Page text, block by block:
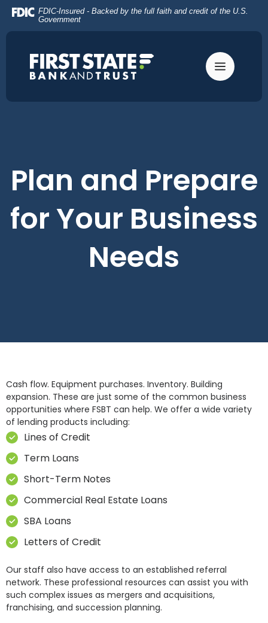
Home
Skip
content
Download
Acrobat
FDIC-Insured - Backed by the full faith and credit of the U.S.
Government
Plan and Prepare
for Your Business
Needs
Cash flow. Equipment purchases. Inventory. Building
expansion. These are just some of the common business
opportunities where FSBT can help. We offer a wide variety
of lending products including:
Lines of Credit
Term Loans
Short-Term Notes
Commercial Real Estate Loans
SBA Loans
Letters of Credit
Our staff also have access to an established referral
network. These professional resources can assist you with
such complex issues as mergers and acquisitions,
franchising, and succession planning.